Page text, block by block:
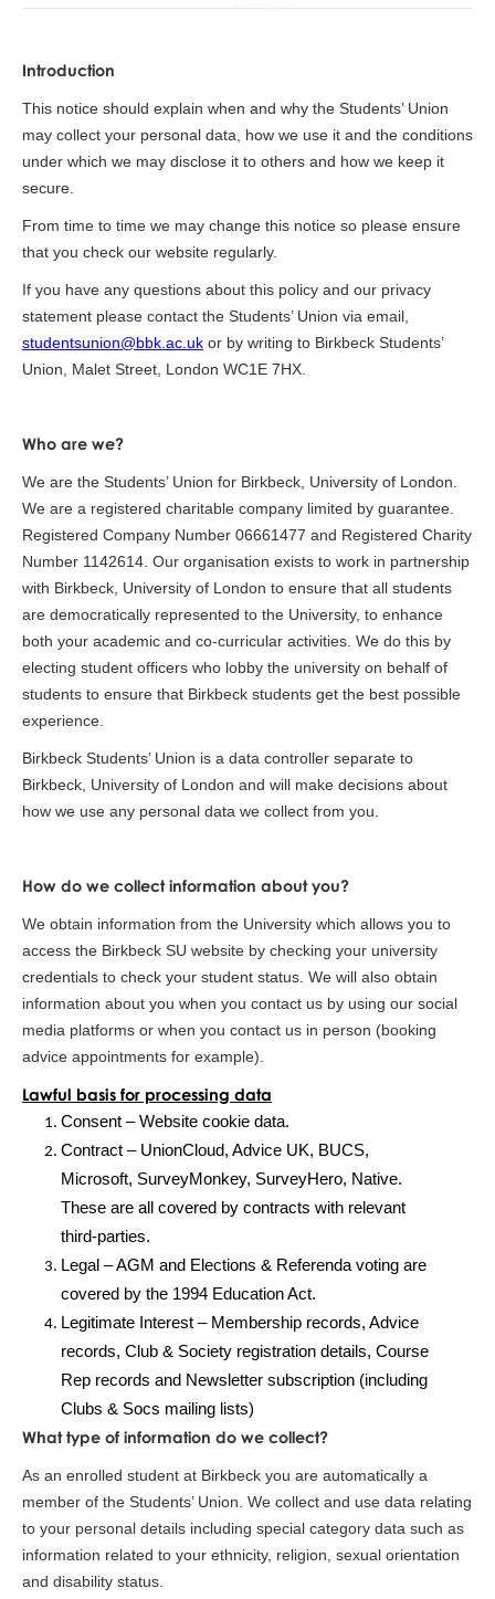
Introduction
This notice should explain when and why the Students’ Union
may collect your personal data, how we use it and the conditions
under which we may disclose it to others and how we keep it
secure.
From time to time we may change this notice so please ensure
that you check our website regularly.
If you have any questions about this policy and our privacy
statement please contact the Students’ Union via email,
studentsunion@bbk.ac.ukor by writing to Birkbeck Students’
Union, Malet Street, London WC1E 7HX.
Who are we?
We are the Students’ Union for Birkbeck, University of London.
We are a registered charitable company limited by guarantee.
Registered Company Number 06661477 and Registered Charity
Number 1142614. Our organisation exists to work in partnership
with Birkbeck, University of London to ensure that all students
are democratically represented to the University, to enhance
both your academic and co-curricular activities. We do this by
electing student officers who lobby the university on behalf of
students to ensure that Birkbeck students get the best possible
experience.
Birkbeck Students’ Union is a data controller separate to
Birkbeck, University of London and will make decisions about
how we use any personal data we collect from you.
How do we collect information about you?
We obtain information from the University which allows you to
access the Birkbeck SU website by checking your university
credentials to check your student status. We will also obtain
information about you when you contact us by using our social
media platforms or when you contact us in person (booking
advice appointments for example).
Lawful basis for processing data
Consent – Website cookie data.
Contract – UnionCloud, Advice UK, BUCS,
Microsoft, SurveyMonkey, SurveyHero, Native.
These are all covered by contracts with relevant
third-parties.
Legal – AGM and Elections & Referenda voting are
covered by the 1994 Education Act.
Legitimate Interest – Membership records, Advice
records, Club & Society registration details, Course
Rep records and Newsletter subscription (including
Clubs & Socs mailing lists)
What type of information do we collect?
As an enrolled student at Birkbeck you are automatically a
member of the Students’ Union. We collect and use data relating
to your personal details including special category data such as
information related to your ethnicity, religion, sexual orientation
and disability status.